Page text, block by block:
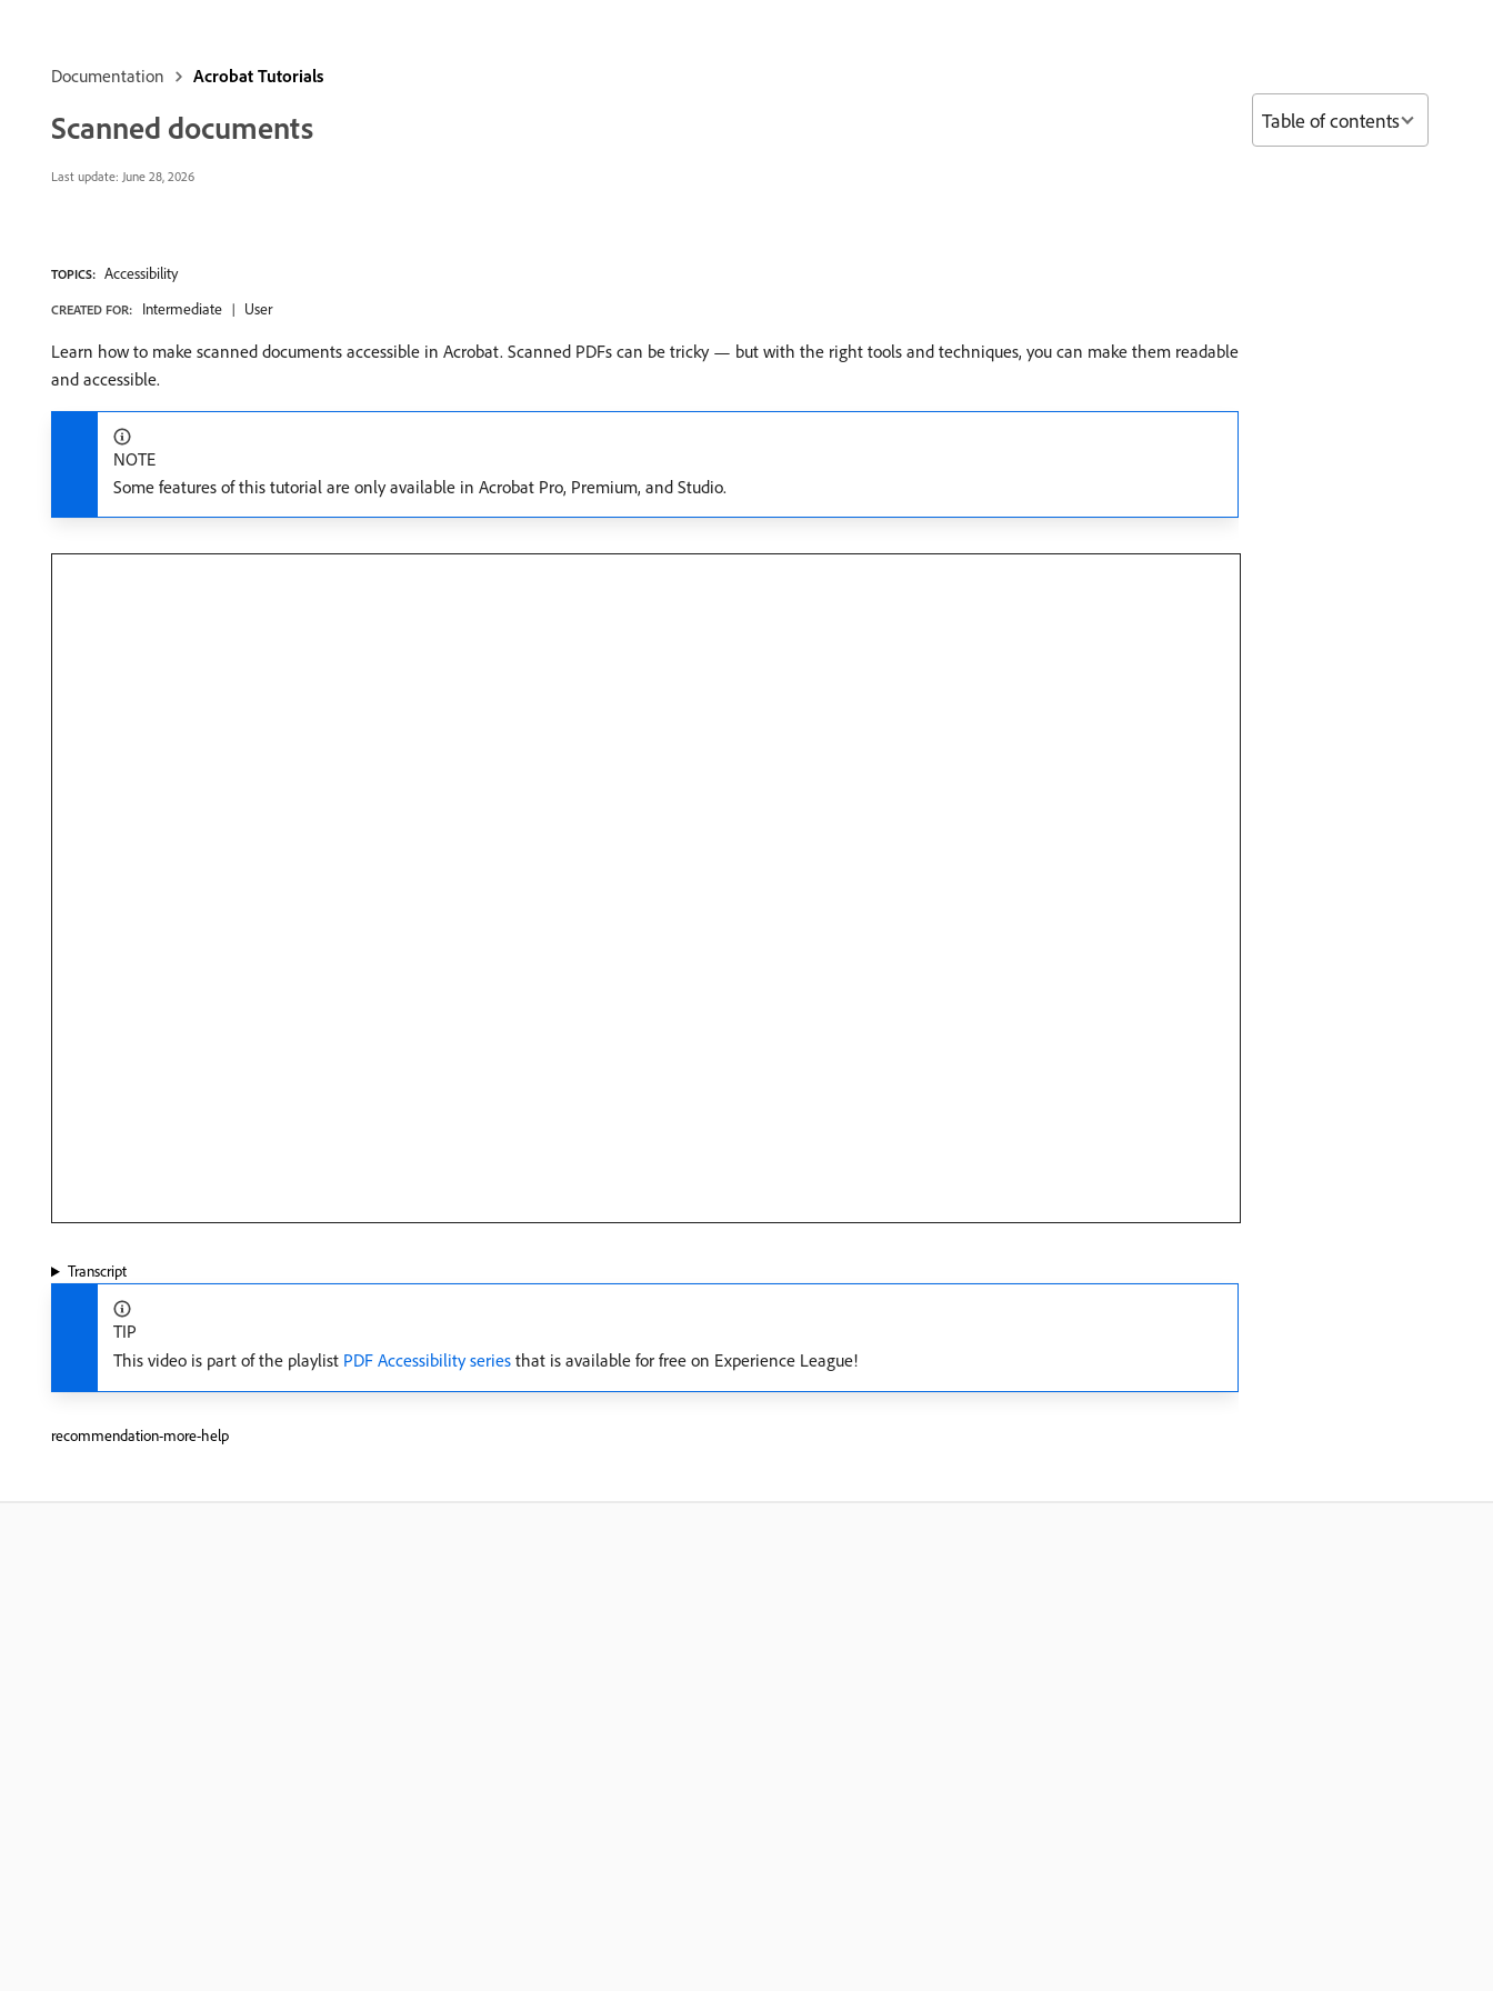
Documentation Acrobat Tutorials
Scanned documents
Last update: June 28, 2026
TOPICS: Accessibility
CREATED FOR: Intermediate User
Learn how to make scanned documents accessible in Acrobat. Scanned PDFs can be tricky — but with the right tools and techniques, you can make them readable
and accessible.
NOTE
Some features of this tutorial are only available in Acrobat Pro, Premium, and Studio.
Transcript
TIP
This video is part of the playlist PDF Accessibility series that is available for free on Experience League!
recommendation-more-help
Table of contents